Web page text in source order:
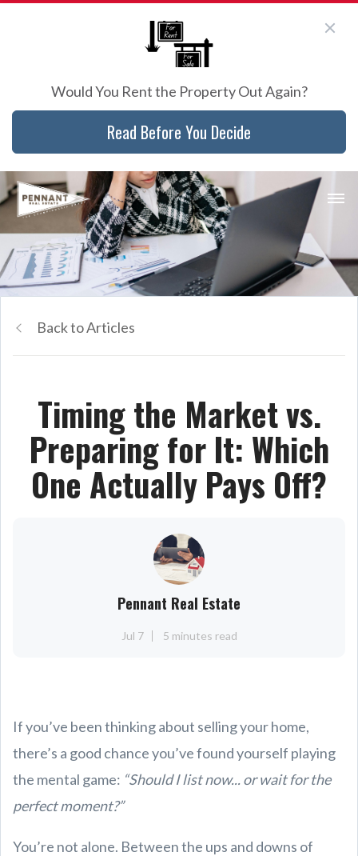
Would You Rent the Property Out Again?
Read Before You Decide
Back to Articles
Timing the Market vs.
Preparing for It: Which
One Actually Pays Off?
Pennant Real Estate
Jul 7 5 minutes read
If you’ve been thinking about selling your home,
there’s a good chance you’ve found yourself playing
the mental game: “Should I list now... or wait for the
perfect moment?”
You’re not alone. Between the ups and downs of